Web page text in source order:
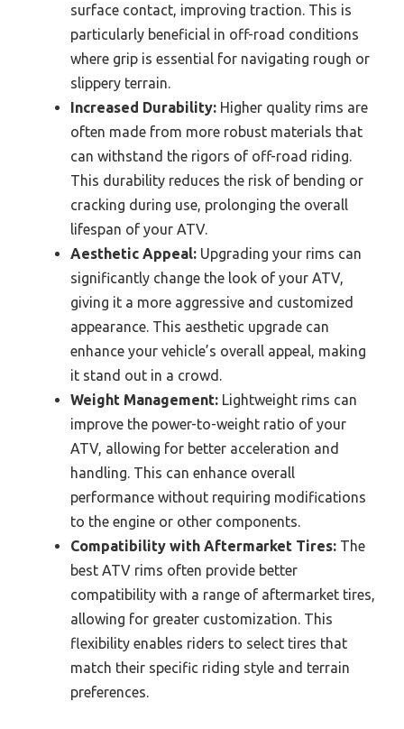
surface contact, improving traction. This is
particularly beneficial in off-road conditions
where grip is essential for navigating rough or
slippery terrain.
Increased Durability: Higher quality rims are
often made from more robust materials that
can withstand the rigors of off-road riding.
This durability reduces the risk of bending or
cracking during use, prolonging the overall
lifespan of your ATV.
Aesthetic Appeal: Upgrading your rims can
significantly change the look of your ATV,
giving it a more aggressive and customized
appearance. This aesthetic upgrade can
enhance your vehicle’s overall appeal, making
it stand out in a crowd.
Weight Management: Lightweight rims can
improve the power-to-weight ratio of your
ATV, allowing for better acceleration and
handling. This can enhance overall
performance without requiring modifications
to the engine or other components.
Compatibility with Aftermarket Tires: The
best ATV rims often provide better
compatibility with a range of aftermarket tires,
allowing for greater customization. This
flexibility enables riders to select tires that
match their specific riding style and terrain
preferences.